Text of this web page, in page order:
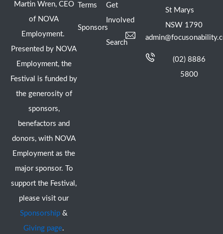
Martin Wren, CEO
of NOVA
Employment.
Presented by NOVA
Employment, the
Festival is funded by
the generosity of
sponsors,
benefactors and
donors, with NOVA
Employment as the
major sponsor. To
support the Festival,
please visit our
Sponsorship &
Giving page.
Terms
Sponsors
Get
Involved
Search
St Marys
NSW 1790
(02) 8886
5800